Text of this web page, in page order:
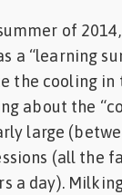
of
a “learning
the cooling in
about the
large
(all the
a day).